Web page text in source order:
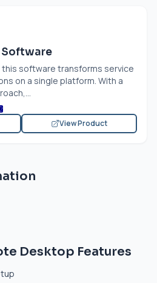
Software
this software transforms service
on a single platform. With a
View Product
Desktop Features